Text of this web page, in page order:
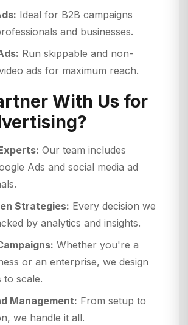
Ideal for B2B campaigns
and businesses.
Run skippable and non-
ads for maximum reach.
With Us for
Our team includes
Ads and social media ad
Strategies: Every decision we
by analytics and insights.
Whether you're a
or an enterprise, we design
to scale.
Management: From setup to
we handle it all.